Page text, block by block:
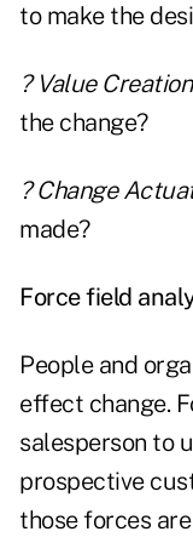
to make the
? Value
the change?
? Change
made?
Force field
People and
effect change.
salesperson to
prospective
those forces